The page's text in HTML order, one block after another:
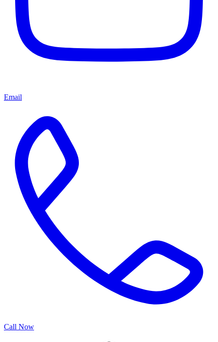
Email
Call Now